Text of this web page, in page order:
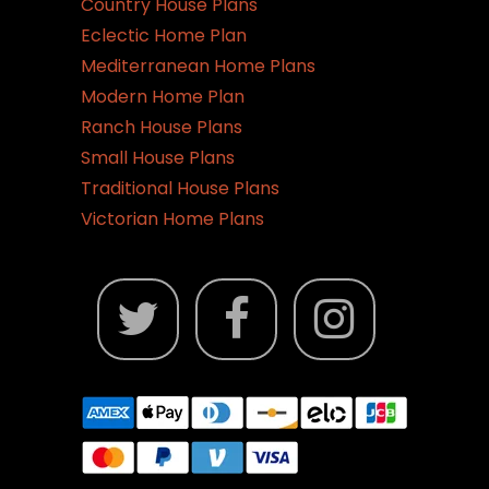
page
Country House Plans
Eclectic Home Plan
Mediterranean Home Plans
Modern Home Plan
Ranch House Plans
Small House Plans
Traditional House Plans
Victorian Home Plans